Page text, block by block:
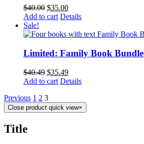
$40.00 $35.00
Add to cart Details
Sale!
Limited: Family Book Bundle
$40.49 $35.49
Add to cart Details
Previous 1 2 3
Close product quick view×
Title